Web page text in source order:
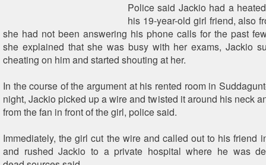
Police said Jackio had a
his 19-year-old girl friend, also
she had not been answering his phone calls for the past
she explained that she was busy with her exams, Jackio
cheating on him and started shouting at her.
In the course of the argument at his rented room in
night, Jackio picked up a wire and twisted it around his neck
from the fan in front of the girl, police said.
Immediately, the girl cut the wire and called out to his friend
and rushed Jackio to a private hospital where he was